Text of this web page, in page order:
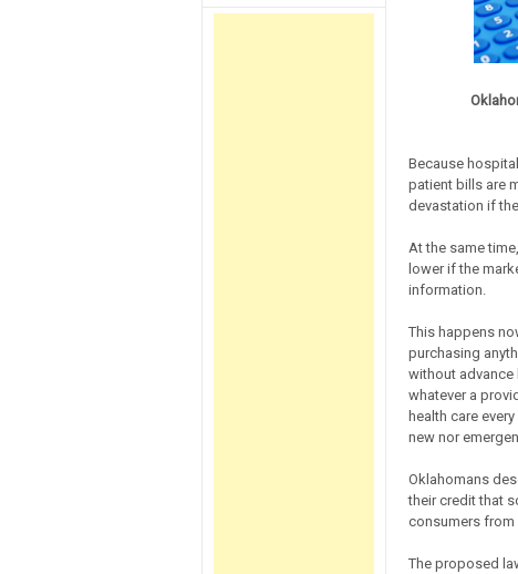
Because
patient bills are
devastation if
At the same
lower if the
information.
This happens
purchasing
without
whatever a
health care
new nor
Oklahomans
their credit that
consumers from
The proposed